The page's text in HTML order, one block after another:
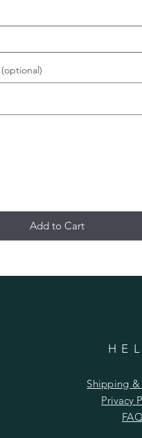
Add to Cart
Shipping &
Privacy